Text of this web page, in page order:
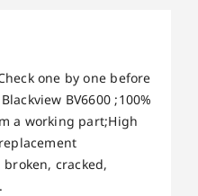
one by one before
BV6600 ;100%
a working part;High
cracked,